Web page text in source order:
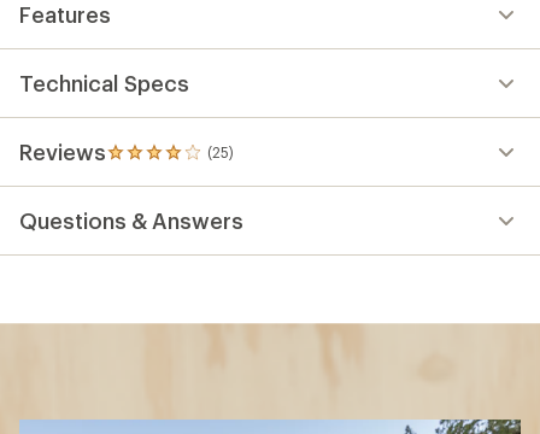
Features
Technical Specs
Reviews (25)
25
reviews
an
average
Questions & Answers